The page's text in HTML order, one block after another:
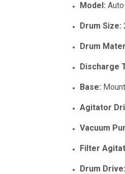
Model:
Drum Size:
Drum
Discharge
Base:
Agitator
Vacuum
Filter
Drum Drive: